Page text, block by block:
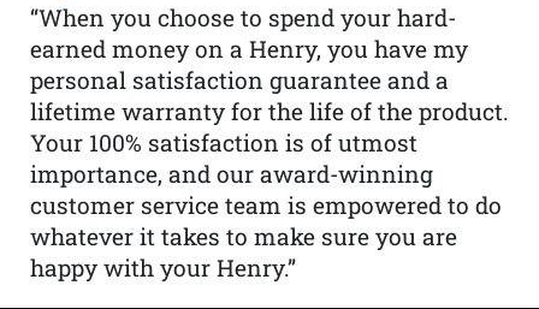
“When you choose to spend your hard-
earned money on a Henry, you have my
personal satisfaction guarantee and a
lifetime warranty for the life of the product.
Your 100% satisfaction is of utmost
importance, and our award-winning
customer service team is empowered to do
whatever it takes to make sure you are
happy with your Henry.”